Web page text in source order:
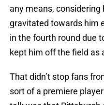
any means, considering
gravitated towards him
in the fourth round due
kept him off the field as
That didn’t stop fans
sort of a premiere